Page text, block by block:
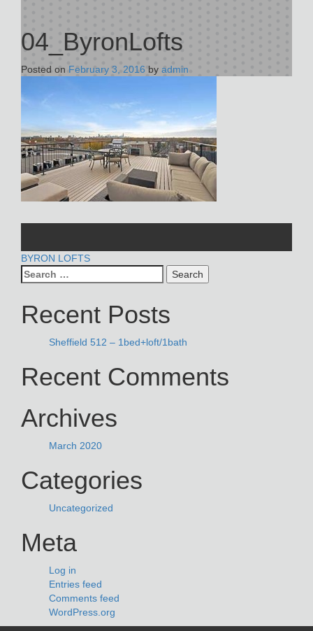
04_ByronLofts
Posted on February 3, 2016 by admin
POST
NAVIGATION
BYRON LOFTS
Search
for:
Recent Posts
Sheffield 512 – 1bed+loft/1bath
Recent Comments
Archives
March 2020
Categories
Uncategorized
Meta
Log in
Entries feed
Comments feed
WordPress.org